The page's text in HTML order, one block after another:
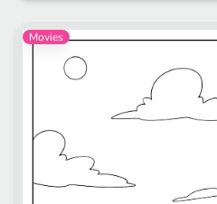
Movies